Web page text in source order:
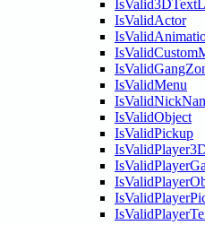
IsValidActor
IsValidMenu
IsValidObject
IsValidPickup